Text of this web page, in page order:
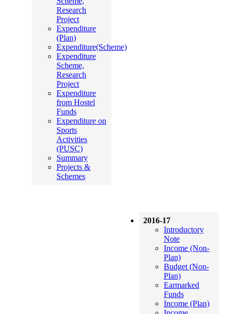
Research
Project
Expenditure
(Plan)
Expenditure(Scheme)
Expenditure
Scheme,
Research
Project
Expenditure
from Hostel
Funds
Expenditure on
Sports
Activities
(PUSC)
Summary
Projects &
Schemes
2016-17
Introductory
Note
Income (Non-
Plan)
Budget (Non-
Plan)
Earmarked
Funds
Income (Plan)